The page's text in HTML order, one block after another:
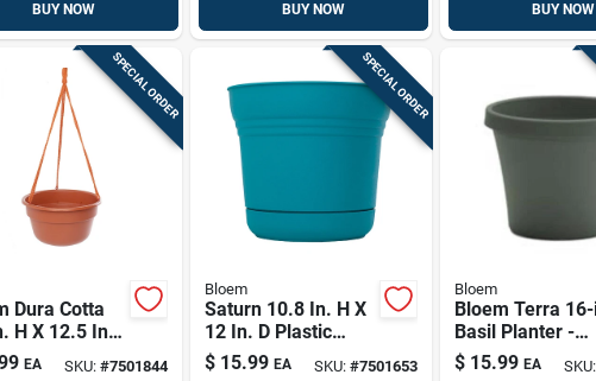
BUY NOW BUY NOW BUY NOW
SPECIAL ORDER
Dura Cotta
H X 12.5 In.
In. D
Hanging
EA SKU: #7501844
SPECIAL ORDER
Bloem
Saturn 10.8 In. H X
12 In. D Plastic
Planter With Saucer
- Bermuda Teal
$ 15.99 EA SKU: #7501653
Bloem
Bloem Terra
Basil Planter -
Durable High-
density Plastic
$ 15.99 EA